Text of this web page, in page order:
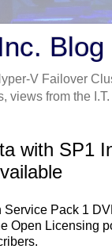
Blog
V Failover
views from the
with SP1
Pack 1
Open Licensing